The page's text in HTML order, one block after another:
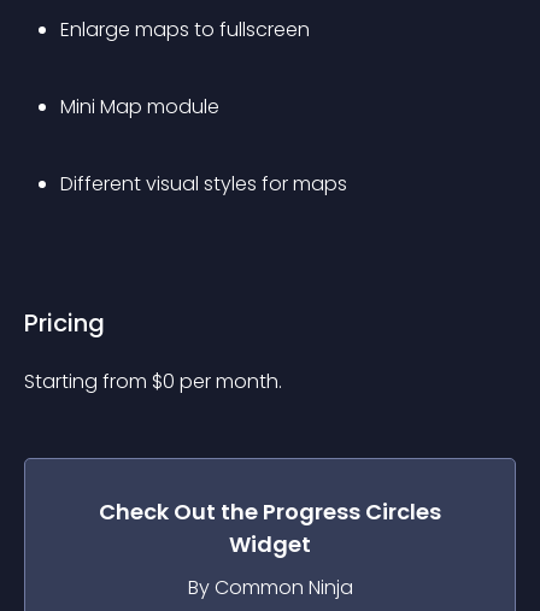
Enlarge maps to fullscreen
Mini Map module
Different visual styles for maps
Pricing
Starting from $0 per month.
Check Out the Progress Circles
Widget
By Common Ninja